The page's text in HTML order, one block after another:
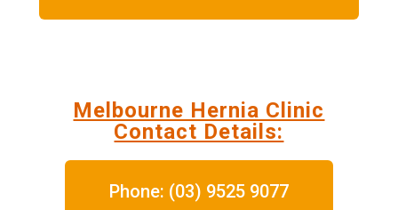
Melbourne Hernia Clinic
Contact Details:
Phone: (03) 9525 9077